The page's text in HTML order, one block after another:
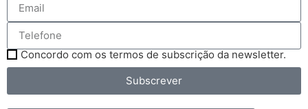
Concordo com os termos de subscrição da newsletter.
Subscrever